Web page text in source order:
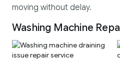
moving without delay.
Washing Machine